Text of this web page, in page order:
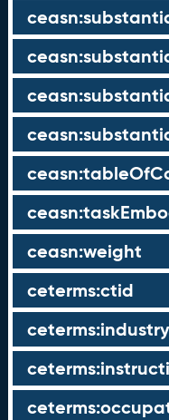
ceasn:weight
ceterms:ctid